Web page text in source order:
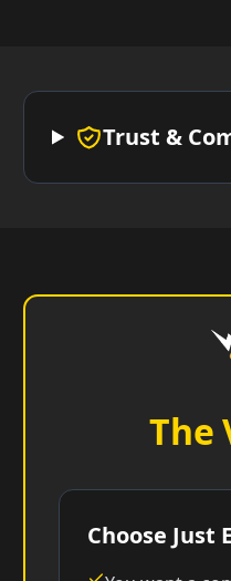
Trust &
The
Choose Just